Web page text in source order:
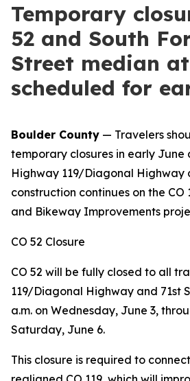
Temporary
52 and South
Street median at
scheduled for
Boulder County — Travelers
temporary closures in early
Highway 119/Diagonal Highway
construction continues on the CO
and Bikeway Improvements
CO 52 Closure
CO 52 will be fully closed to all
119/Diagonal Highway and 71st
a.m. on Wednesday, June 3,
Saturday, June 6.
This closure is required to